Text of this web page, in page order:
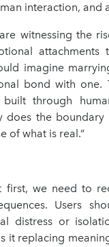
interaction, and
witnessing the
imagine
bond with one.
through
does the
of what is real.”
first, we need to
Users
distress or
it replacing